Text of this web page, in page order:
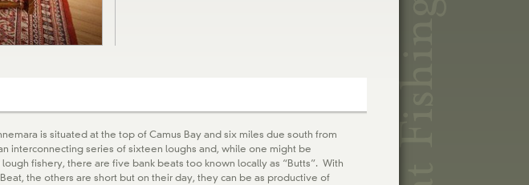
is situated at the top of Camus Bay and six miles due south from
interconnecting series of sixteen loughs and, while one might be
fishery, there are five bank beats too known locally as “Butts”. With
the others are short but on their day, they can be as productive of